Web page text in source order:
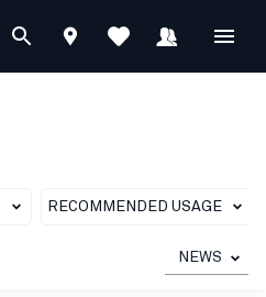
RECOMMENDED USAGE
NEWS